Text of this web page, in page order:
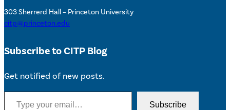
303 Sherrerd Hall – Princeton University
citp@princeton.edu
Subscribe to CITP Blog
Get notified of new posts.
Type your email…
Subscribe